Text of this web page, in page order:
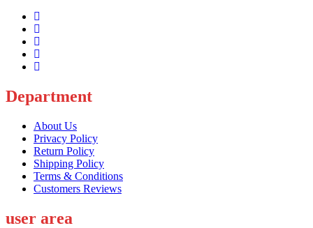
Department
About Us
Privacy Policy
Return Policy
Shipping Policy
Terms & Conditions
Customers Reviews
user area